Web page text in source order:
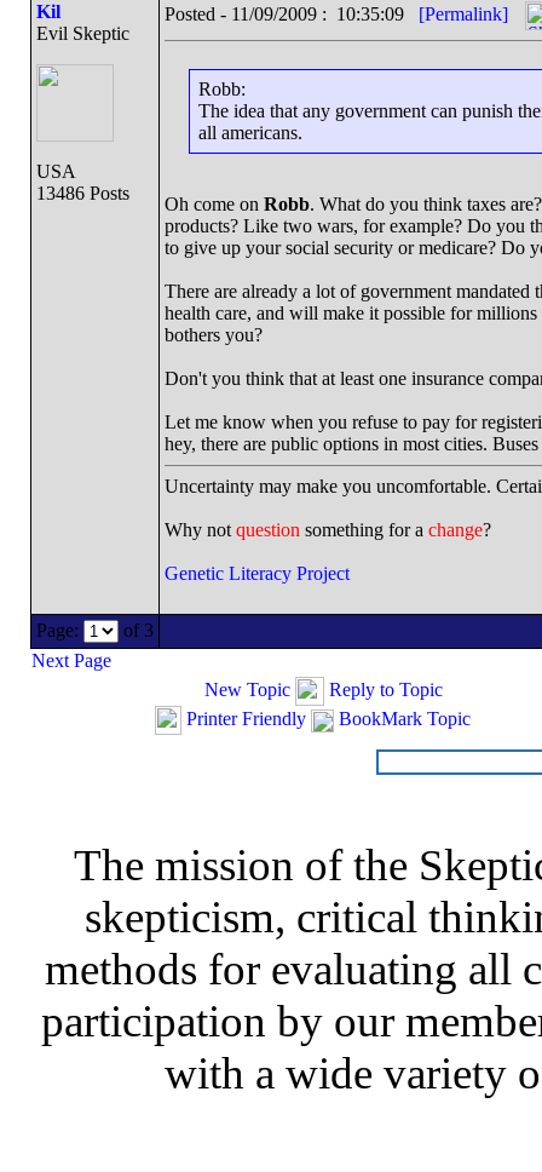
Kil
Evil Skeptic
USA
13486 Posts
Posted - 11/09/2009 : 10:35:09 [Permalink]
Robb:
The idea that any government can punish
all americans.
Oh come on Robb. What do you think taxes
products? Like two wars, for example? Do you
to give up your social security or medicare? Do
There are already a lot of government
health care, and will make it possible for
bothers you?
Don't you think that at least one insurance
Let me know when you refuse to pay for
hey, there are public options in most cities.
Uncertainty may make you uncomfortable.
Why not question something for a change?
Genetic Literacy Project
Page:
of 3
Next Page
New Topic
Reply to Topic
Printer Friendly
BookMark Topic
The mission of the
skepticism, critical
methods for evaluating all
participation by our
with a wide variety